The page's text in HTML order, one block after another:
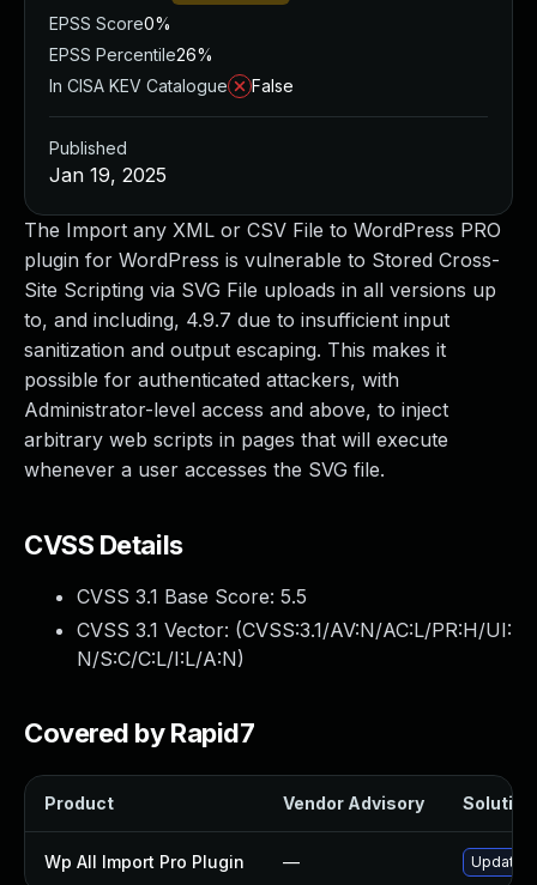
The Import any XML or CSV File to WordPress PRO
plugin for WordPress is vulnerable to Stored Cross-
Site Scripting via SVG File uploads in all versions up
to, and including, 4.9.7 due to insufficient input
sanitization and output escaping. This makes it
possible for authenticated attackers, with
Administrator-level access and above, to inject
arbitrary web scripts in pages that will execute
whenever a user accesses the SVG file.
CVSS Details
CVSS 3.1 Base Score: 5.5
CVSS 3.1 Vector: (CVSS:3.1/AV:N/AC:L/PR:H/UI:
N/S:C/C:L/I:L/A:N)
Covered by Rapid7
Product Vendor Advisory Solution
Wp All Import Pro Plugin — Update
EPSS Score0%
EPSS Percentile26%
In CISA KEV Catalogue
False
Published
Jan 19, 2025